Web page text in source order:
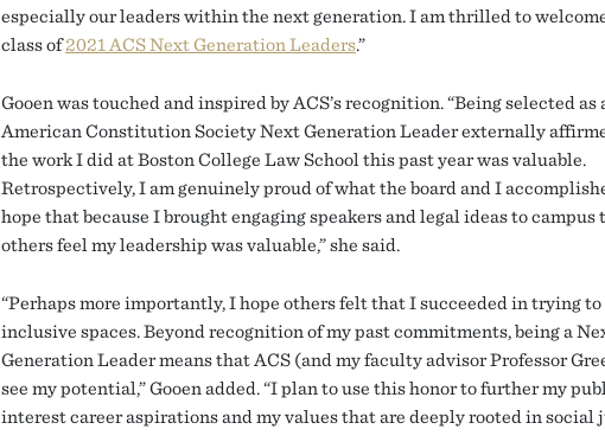
especially our leaders within the next generation. I am thrilled to
class of2021 ACS Next Generation Leaders.”
Gooen was touched and inspired by ACS’s recognition. “Being selected as
American Constitution Society Next Generation Leader externally
the work I did at Boston College Law School this past year was valuable.
Retrospectively, I am genuinely proud of what the board and I
hope that because I brought engaging speakers and legal ideas to campus
others feel my leadership was valuable,” she said.
“Perhaps more importantly, I hope others felt that I succeeded in trying
inclusive spaces. Beyond recognition of my past commitments, being a
Generation Leader means that ACS (and my faculty advisor Professor
see my potential,” Gooen added. “I plan to use this honor to further my
interest career aspirations and my values that are deeply rooted in social